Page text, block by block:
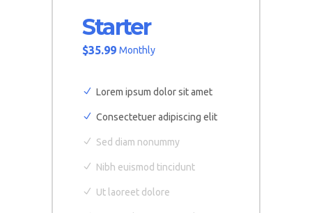
Starter
$35.99 Monthly
Lorem ipsum dolor sit amet
Consectetuer adipiscing elit
Sed diam nonummy
Nibh euismod tincidunt
Ut laoreet dolore